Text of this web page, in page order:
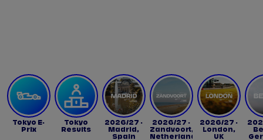
Tokyo E-
Prix
Tokyo
Results
2026/27 -
Madrid,
Spain
2026/27 -
Zandvoort,
Netherlands
2026/27 -
London,
UK